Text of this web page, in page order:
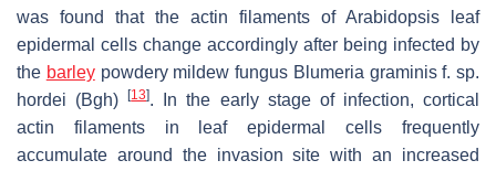
was found that the actin filaments of Arabidopsis leaf
epidermal cells change accordingly after being infected by
the barleypowdery mildew fungus Blumeria graminisf. sp.
hordei (Bgh)[13]. In the early stage of infection, cortical
actin filaments in leaf epidermal cells frequently
accumulate around the invasion site with an increased